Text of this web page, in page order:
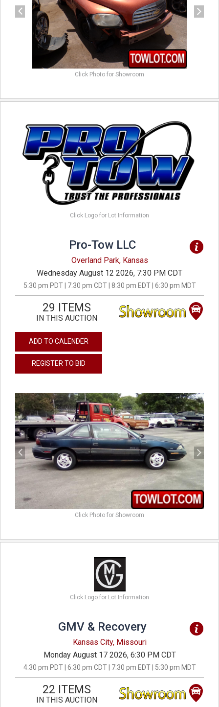
Click Photo for Showroom
Click Logo for Lot Information
Pro-Tow LLC
Overland Park, Kansas
Wednesday August 12 2026, 7:30 PM CDT
5:30 pm PDT | 7:30 pm CDT | 8:30 pm EDT | 6:30 pm MDT
29 ITEMS
IN THIS AUCTION
ADD TO CALENDER
REGISTER TO BID
previous next
Click Photo for Showroom
Click Logo for Lot Information
GMV & Recovery
Kansas City, Missouri
Monday August 17 2026, 6:30 PM CDT
4:30 pm PDT | 6:30 pm CDT | 7:30 pm EDT | 5:30 pm MDT
22 ITEMS
IN THIS AUCTION